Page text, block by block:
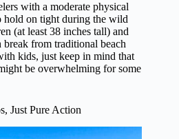
with a moderate physical
hold on tight during the wild
(at least 38 inches tall) and
from traditional beach
kids, just keep in mind that
be overwhelming for some
Just Pure Action